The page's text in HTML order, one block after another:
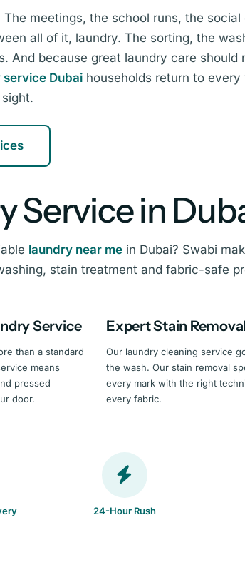
The meetings, the school runs, the
all of it, laundry. The sorting, the
And because great laundry care
Dubai households return to
Service in
laundry near me in Dubai? Swabi
stain treatment and fabric-safe
Service
than a standard
means
pressed
door.
Expert Stain Removal
Our laundry cleaning service
the wash. Our stain removal
every mark with the right
every fabric.
24-Hour Rush